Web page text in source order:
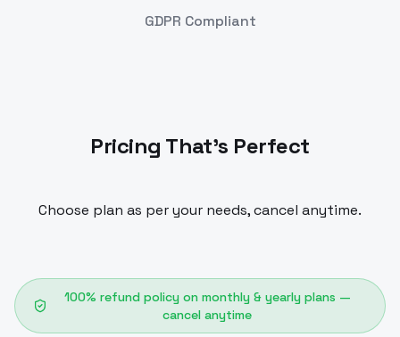
GDPR Compliant
Pricing That's Perfect
Choose plan as per your needs, cancel anytime.
100% refund policy on monthly & yearly plans —
cancel anytime